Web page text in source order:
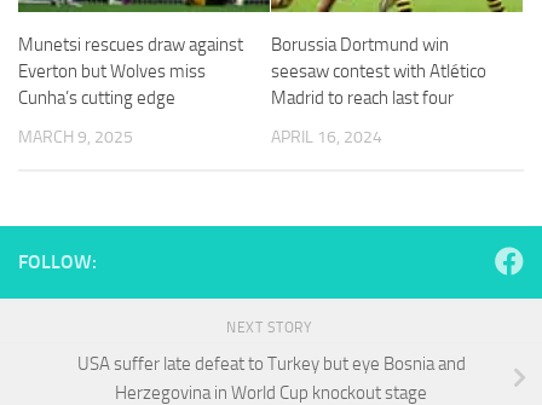
Munetsi rescues draw against
Everton but Wolves miss
Cunha’s cutting edge
MARCH 9, 2025
Borussia Dortmund win
seesaw contest with Atlético
Madrid to reach last four
APRIL 16, 2024
FOLLOW:
NEXT STORY
USA suffer late defeat to Turkey but eye Bosnia and
Herzegovina in World Cup knockout stage
They are
needed for
the website
to function.
improve the
website's
and
how the